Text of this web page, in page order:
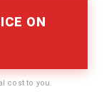
ON
cost to you.